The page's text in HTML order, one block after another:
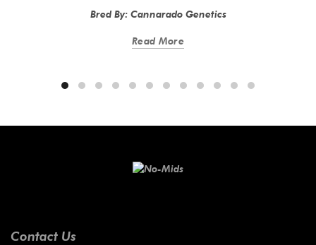
Bred By: Cannarado Genetics
Read More
Contact Us